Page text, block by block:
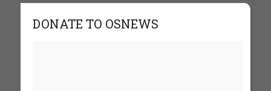
DONATE TO OSNEWS